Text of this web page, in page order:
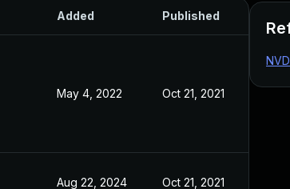
Added Published
May 4, 2022 Oct 21, 2021
Aug 22, 2024 Oct 21, 2021
NVD